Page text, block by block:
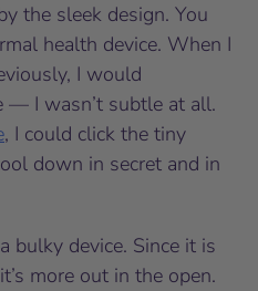
the sleek design. You
health device. When I
I would
— I wasn’t subtle at all.
, I could click the tiny
down in secret and in
bulky device. Since it is
more out in the open.